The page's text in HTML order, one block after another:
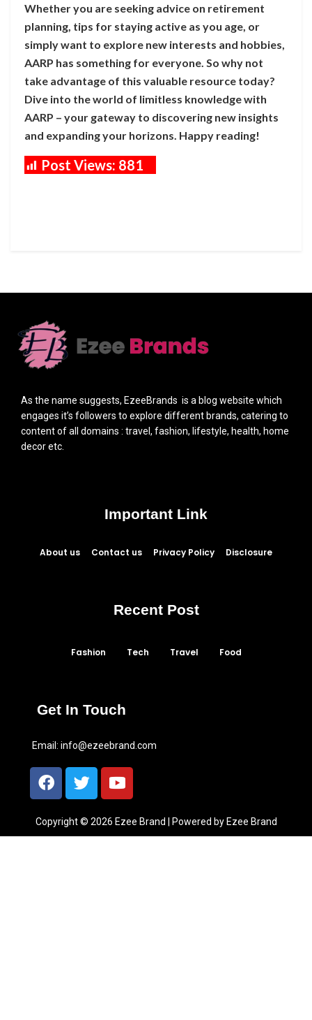
Whether you are seeking advice on retirement
planning, tips for staying active as you age, or
simply want to explore new interests and hobbies,
AARP has something for everyone. So why not
take advantage of this valuable resource today?
Dive into the world of limitless knowledge with
AARP – your gateway to discovering new insights
and expanding your horizons. Happy reading!
Post Views: 881
As the name suggests, EzeeBrands is a blog website which
engages it’s followers to explore different brands, catering to
content of all domains : travel, fashion, lifestyle, health, home
decor etc.
Important Link
About us Contact us Privacy Policy Disclosure
Recent Post
Fashion Tech Travel Food
Get In Touch
Email: info@ezeebrand.com
Copyright © 2026 Ezee Brand | Powered by Ezee Brand